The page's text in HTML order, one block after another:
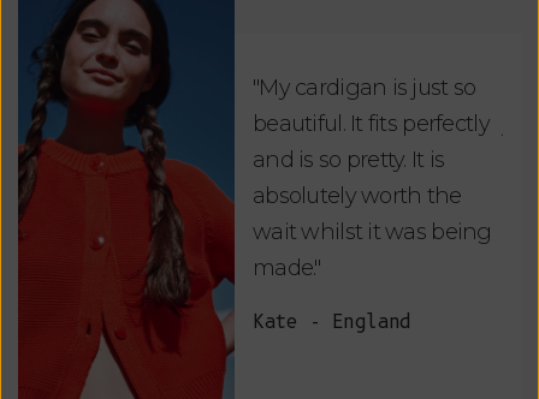
"My cardigan is just so
beautiful. It fits perfectly
and is so pretty. It is
absolutely worth the
wait whilst it was being
made."
Kate - England